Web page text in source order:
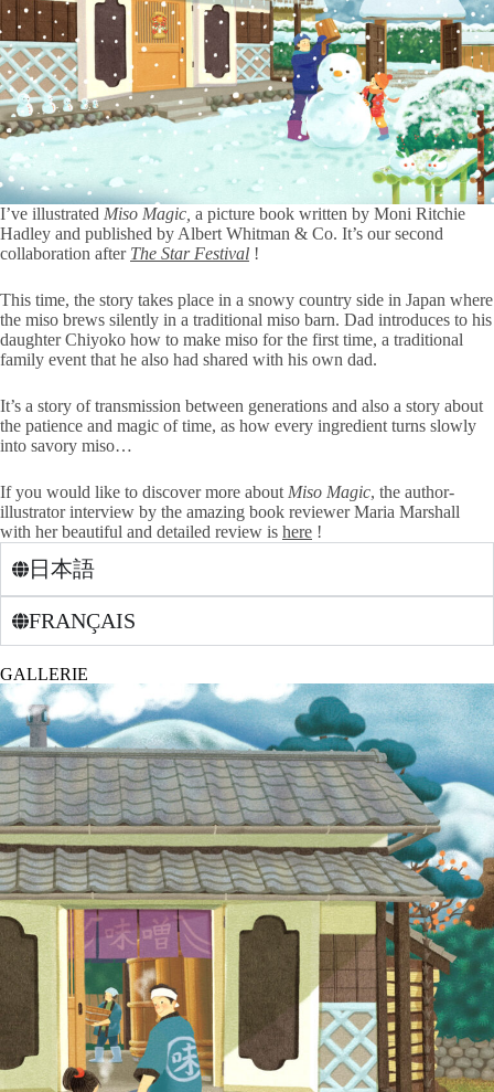
I’ve illustrated Miso Magic, a picture book written by Moni Ritchie
Hadley and published by Albert Whitman & Co. It’s our second
collaboration after The Star Festival !
This time, the story takes place in a snowy country side in Japan where
the miso brews silently in a traditional miso barn. Dad introduces to his
daughter Chiyoko how to make miso for the first time, a traditional
family event that he also had shared with his own dad.
It’s a story of transmission between generations and also a story about
the patience and magic of time, as how every ingredient turns slowly
into savory miso…
If you would like to discover more about Miso Magic, the author-
illustrator interview by the amazing book reviewer Maria Marshall
with her beautiful and detailed review is here !
日本語
FRANÇAIS
GALLERIE